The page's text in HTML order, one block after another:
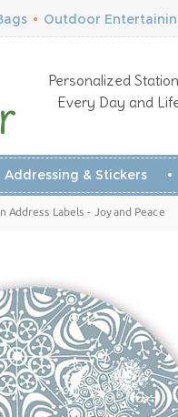
• Outdoor
Personalized
Every Day and
Addressing & Stickers
Labels - Joy and Peace